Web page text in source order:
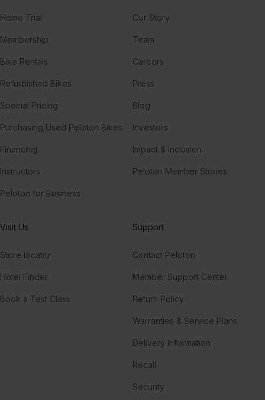
Home Trial
Membership
Bike Rentals
Refurbished Bikes
Special Pricing
Purchasing Used Peloton Bikes
Financing
Instructors
Peloton for Business
Our Story
Team
Careers
Press
Blog
Investors
Impact & Inclusion
Peloton Member Stories
Visit Us
Store locator
Hotel Finder
Book a Test Class
Support
Contact Peloton
Member Support Center
Return Policy
Warranties & Service Plans
Delivery Information
Recall
Security